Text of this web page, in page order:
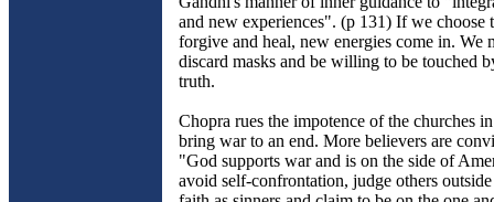
and new experiences". (p 131) If we choose
forgive and heal, new energies come in. We
discard masks and be willing to be touched
truth.
Chopra rues the impotence of the churches
bring war to an end. More believers are
"God supports war and is on the side of
avoid self-confrontation, judge others